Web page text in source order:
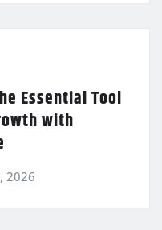
Essential Tool
with
2026